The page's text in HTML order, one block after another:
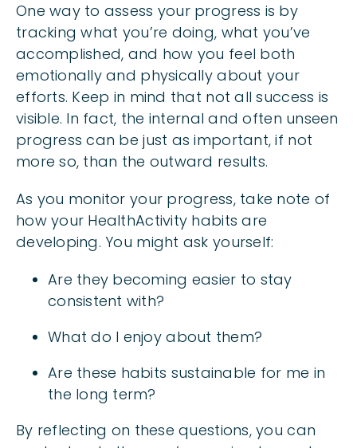
One way to assess your progress is by
tracking what you’re doing, what you’ve
accomplished, and how you feel both
emotionally and physically about your
efforts. Keep in mind that not all success is
visible. In fact, the internal and often unseen
progress can be just as important, if not
more so, than the outward results.
As you monitor your progress, take note of
how your HealthActivity habits are
developing. You might ask yourself:
Are they becoming easier to stay
consistent with?
What do I enjoy about them?
Are these habits sustainable for me in
the long term?
By reflecting on these questions, you can